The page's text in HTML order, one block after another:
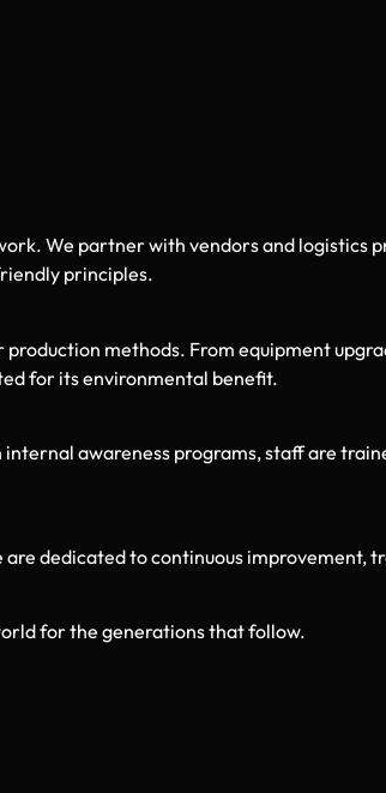
We partner with vendors and logistics
principles.
methods. From equipment
for its environmental benefit.
awareness programs, staff are
dedicated to continuous improvement,
for the generations that follow.